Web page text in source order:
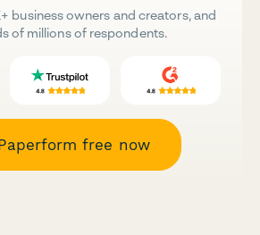
business owners and creators, and
of millions of respondents.
free now